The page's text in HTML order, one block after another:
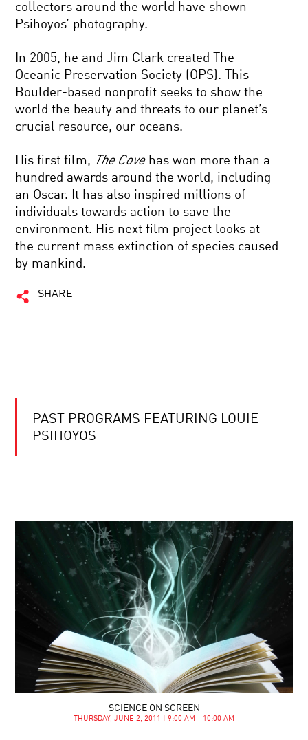
collectors around the world have shown
Psihoyos’ photography.
In 2005, he and Jim Clark created The
Oceanic Preservation Society (OPS). This
Boulder-based nonprofit seeks to show the
world the beauty and threats to our planet’s
crucial resource, our oceans.
His first film, The Covehas won more than a
hundred awards around the world, including
an Oscar. It has also inspired millions of
individuals towards action to save the
environment. His next film project looks at
the current mass extinction of species caused
by mankind.
SHARE
PAST PROGRAMS FEATURING LOUIE
PSIHOYOS
SCIENCE ON SCREEN
THURSDAY, JUNE 2, 2011 | 9:00 AM - 10:00 AM